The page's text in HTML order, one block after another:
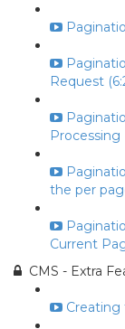
Request
Processing
the per
Current
CMS - Extra
Creating